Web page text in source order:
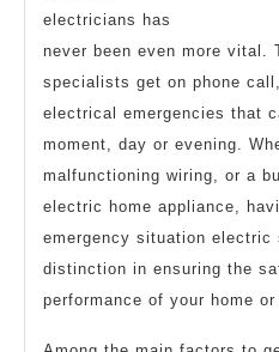
electricians has
never been even more vital.
specialists get on phone
electrical emergencies that
moment, day or evening.
malfunctioning wiring, or a
electric home appliance,
emergency situation
distinction in ensuring the
performance of your home